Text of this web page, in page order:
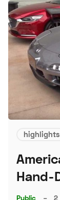
highlights
Hand-
Public – 2